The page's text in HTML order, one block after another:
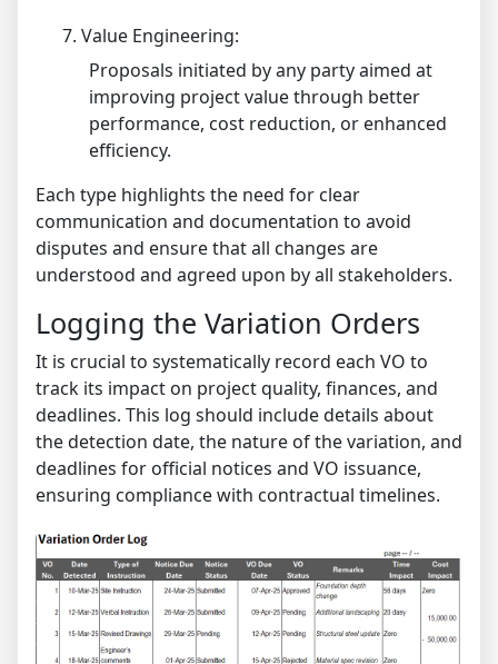
7. Value Engineering:
Proposals initiated by any party aimed at
improving project value through better
performance, cost reduction, or enhanced
efficiency.
Each type highlights the need for clear
communication and documentation to avoid
disputes and ensure that all changes are
understood and agreed upon by all stakeholders.
Logging the Variation Orders
It is crucial to systematically record each VO to
track its impact on project quality, finances, and
deadlines. This log should include details about
the detection date, the nature of the variation, and
deadlines for official notices and VO issuance,
ensuring compliance with contractual timelines.